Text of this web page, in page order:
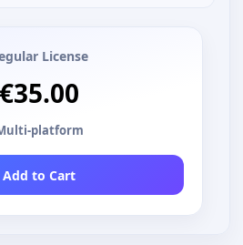
License
€35.00
platform
Add to Cart